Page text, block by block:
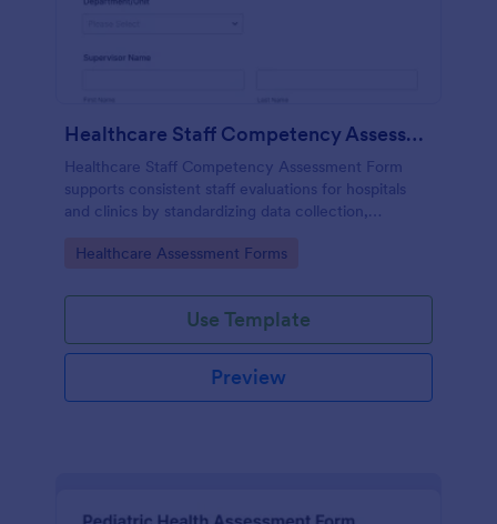
Healthcare Staff Competency Assessment Form
Healthcare Staff Competency Assessment Form
supports consistent staff evaluations for hospitals
and clinics by standardizing data collection,
competency reviews organized in Jotform.
Go to Category:
Healthcare Assessment Forms
Use Template
Preview